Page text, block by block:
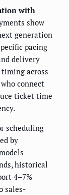
with
show
generation
pacing
delivery
across
connect
ticket time
scheduling
by
historical
4–7%
sales-